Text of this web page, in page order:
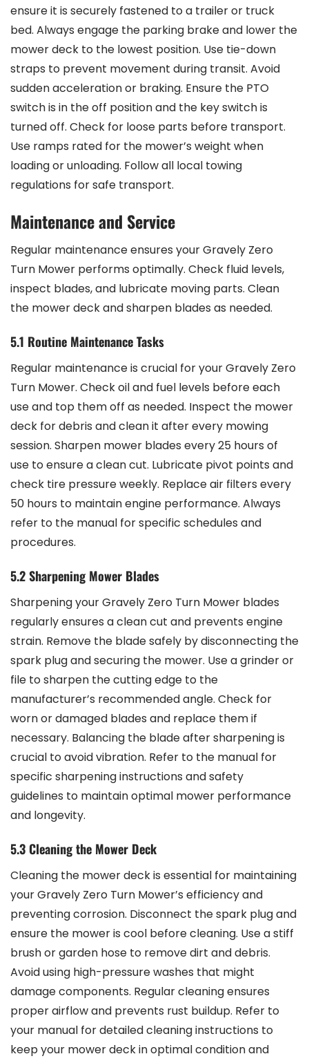
ensure it is securely fastened to a trailer or truck
bed. Always engage the parking brake and lower the
mower deck to the lowest position. Use tie-down
straps to prevent movement during transit. Avoid
sudden acceleration or braking. Ensure the PTO
switch is in the off position and the key switch is
turned off. Check for loose parts before transport.
Use ramps rated for the mower’s weight when
loading or unloading. Follow all local towing
regulations for safe transport.
Maintenance and Service
Regular maintenance ensures your Gravely Zero
Turn Mower performs optimally. Check fluid levels,
inspect blades, and lubricate moving parts. Clean
the mower deck and sharpen blades as needed.
5.1 Routine Maintenance Tasks
Regular maintenance is crucial for your Gravely Zero
Turn Mower. Check oil and fuel levels before each
use and top them off as needed. Inspect the mower
deck for debris and clean it after every mowing
session. Sharpen mower blades every 25 hours of
use to ensure a clean cut. Lubricate pivot points and
check tire pressure weekly. Replace air filters every
50 hours to maintain engine performance. Always
refer to the manual for specific schedules and
procedures.
5.2 Sharpening Mower Blades
Sharpening your Gravely Zero Turn Mower blades
regularly ensures a clean cut and prevents engine
strain. Remove the blade safely by disconnecting the
spark plug and securing the mower. Use a grinder or
file to sharpen the cutting edge to the
manufacturer’s recommended angle. Check for
worn or damaged blades and replace them if
necessary. Balancing the blade after sharpening is
crucial to avoid vibration. Refer to the manual for
specific sharpening instructions and safety
guidelines to maintain optimal mower performance
and longevity.
5.3 Cleaning the Mower Deck
Cleaning the mower deck is essential for maintaining
your Gravely Zero Turn Mower’s efficiency and
preventing corrosion. Disconnect the spark plug and
ensure the mower is cool before cleaning. Use a stiff
brush or garden hose to remove dirt and debris.
Avoid using high-pressure washes that might
damage components. Regular cleaning ensures
proper airflow and prevents rust buildup. Refer to
your manual for detailed cleaning instructions to
keep your mower deck in optimal condition and